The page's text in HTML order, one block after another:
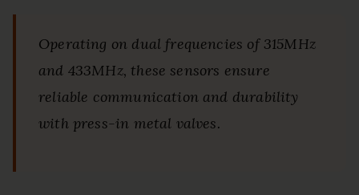
Operating on dual frequencies of 315MHz
and 433MHz, these sensors ensure
reliable communication and durability
with press-in metal valves.